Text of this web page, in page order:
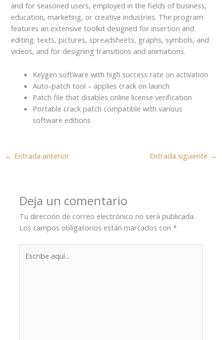
and for seasoned users, employed in the fields of business,
education, marketing, or creative industries. The program
features an extensive toolkit designed for insertion and
editing. texts, pictures, spreadsheets, graphs, symbols, and
videos, and for designing transitions and animations.
Keygen software with high success rate on activation
Auto-patch tool – applies crack on launch
Patch file that disables online license verification
Portable crack patch compatible with various
software editions
← Entrada anterior Entrada siguiente →
Deja un comentario
Tu dirección de correo electrónico no será publicada.
Los campos obligatorios están marcados con*
aquí...